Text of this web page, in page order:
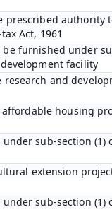
prescribed authority
Act, 1961
furnished under
facility
and
housing
sub-section (1)
extension
sub-section (1)